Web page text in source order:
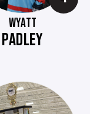
WYATT
PADLEY